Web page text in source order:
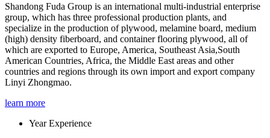
Shandong Fuda Group is an international multi-industrial enterprise
group, which has three professional production plants, and
specialize in the production of plywood, melamine board, medium
(high) density fiberboard, and container flooring plywood, all of
which are exported to Europe, America, Southeast Asia,South
American Countries, Africa, the Middle East areas and other
countries and regions through its own import and export company
Linyi Zhongmao.
learn more
Year Experience